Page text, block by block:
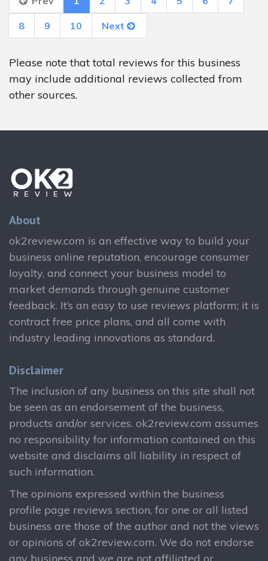
8 9 10 Next
Please note that total reviews for this business
may include additional reviews collected from
other sources.
About
ok2review.com is an effective way to build your
business online reputation, encourage consumer
loyalty, and connect your business model to
market demands through genuine customer
feedback. It’s an easy to use reviews platform; it is
contract free price plans, and all come with
industry leading innovations as standard.
Disclaimer
The inclusion of any business on this site shall not
be seen as an endorsement of the business,
products and/or services. ok2review.com assumes
no responsibility for information contained on this
website and disclaims all liability in respect of
such information.
The opinions expressed within the business
profile page reviews section, for one or all listed
business are those of the author and not the views
or opinions of ok2review.com. We do not endorse
any business and we are not affiliated or